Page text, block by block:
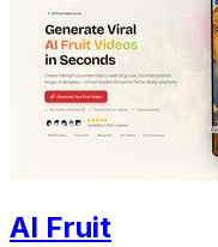
AI Fruit